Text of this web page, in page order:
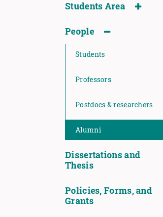
Students Area
People
Students
Professors
Postdocs & researchers
Alumni
Dissertations and
Thesis
Policies, Forms, and
Grants